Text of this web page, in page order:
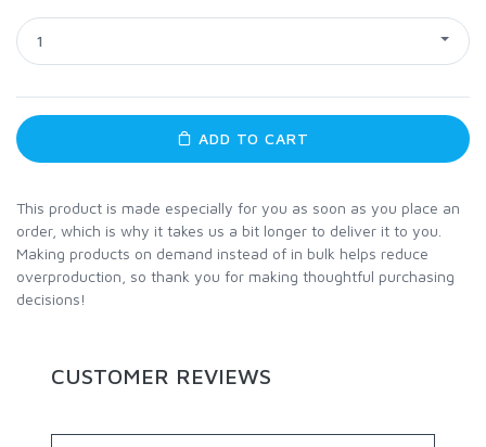
1
ADD TO CART
This product is made especially for you as soon as you place an
order, which is why it takes us a bit longer to deliver it to you.
Making products on demand instead of in bulk helps reduce
overproduction, so thank you for making thoughtful purchasing
decisions!
CUSTOMER REVIEWS